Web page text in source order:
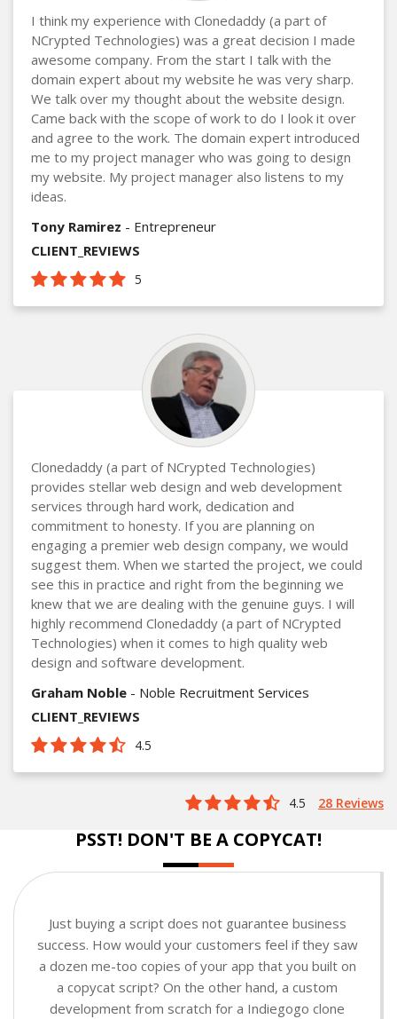
I think my experience with Clonedaddy (a part of
NCrypted Technologies) was a great decision I made
awesome company. From the start I talk with the
domain expert about my website he was very sharp.
We talk over my thought about the website design.
Came back with the scope of work to do I look it over
and agree to the work. The domain expert introduced
me to my project manager who was going to design
my website. My project manager also listens to my
ideas.
Tony Ramirez - Entrepreneur
CLIENT_REVIEWS
5
Clonedaddy (a part of NCrypted Technologies)
provides stellar web design and web development
services through hard work, dedication and
commitment to honesty. If you are planning on
engaging a premier web design company, we would
suggest them. When we started the project, we could
see this in practice and right from the beginning we
knew that we are dealing with the genuine guys. I will
highly recommend Clonedaddy (a part of NCrypted
Technologies) when it comes to high quality web
design and software development.
Graham Noble - Noble Recruitment Services
CLIENT_REVIEWS
4.5
4.5 28 Reviews
PSST! DON'T BE A COPYCAT!
Just buying a script does not guarantee business
success. How would your customers feel if they saw
a dozen me-too copies of your app that you built on
a copycat script? On the other hand, a custom
development from scratch for a Indiegogo clone